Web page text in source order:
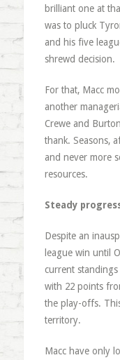
brilliant one at
was to pluck
and his five
shrewd decision.
For that, Macc
another
Crewe and
thank. Seasons,
and never more
resources.
Steady
Despite an
league win until
current
with 22 points
the play-offs.
territory.
Macc have only